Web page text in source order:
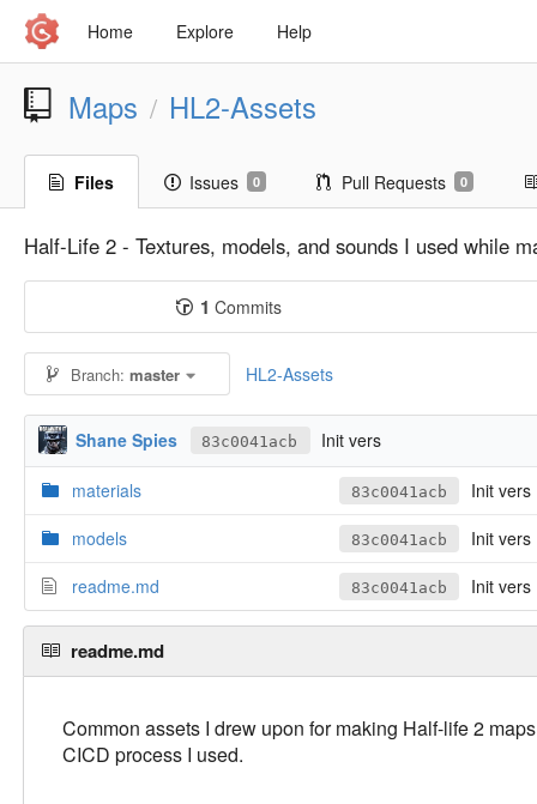
Home Explore Help
Maps / HL2-Assets
Files Issues 0 Pull Requests 0
Half-Life 2 - Textures, models, and sounds I used while
1 Commits
Branch:master HL2-Assets
Shane Spies 83c0041acb Init vers
materials 83c0041acb
Init vers
models
83c0041acb
Init vers
readme.md
83c0041acb Init vers
readme.md
Common assets I drew upon for making Half-life 2
CICD process I used.